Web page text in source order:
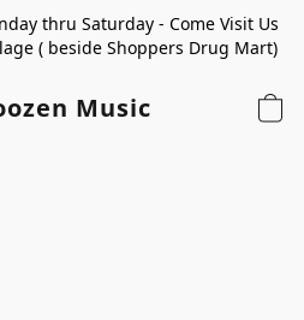
thru Saturday - Come Visit Us
( beside Shoppers Drug Mart)
Music